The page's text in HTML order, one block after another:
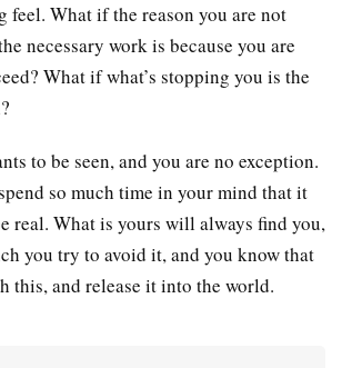
feel. What if the reason you are not
necessary work is because you are
What if what’s stopping you is the
to be seen, and you are no exception.
so much time in your mind that it
real. What is yours will always find you,
you try to avoid it, and you know that
this, and release it into the world.